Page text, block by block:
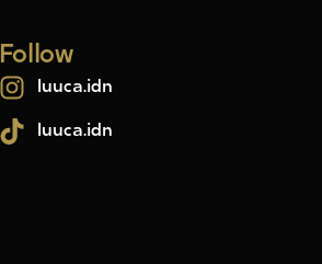
Follow
luuca.idn
luuca.idn